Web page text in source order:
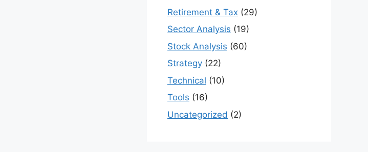
Retirement & Tax (29)
Sector Analysis (19)
Stock Analysis (60)
Strategy (22)
Technical (10)
Tools (16)
Uncategorized (2)